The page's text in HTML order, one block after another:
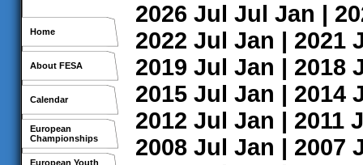
Home
About FESA
Calendar
European
Championships
European Youth
2026 Jul Jul Jan |
2022 Jul Jan | 2021
2019 Jul Jan | 2018
2015 Jul Jan | 2014
2012 Jul Jan | 2011
2008 Jul Jan | 2007